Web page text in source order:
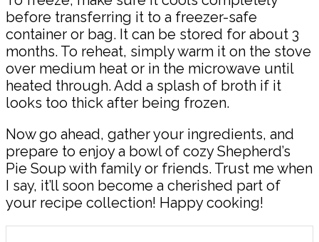
before transferring it to a freezer-safe
container or bag. It can be stored for about 3
months. To reheat, simply warm it on the stove
over medium heat or in the microwave until
heated through. Add a splash of broth if it
looks too thick after being frozen.
Now go ahead, gather your ingredients, and
prepare to enjoy a bowl of cozy Shepherd’s
Pie Soup with family or friends. Trust me when
I say, it’ll soon become a cherished part of
your recipe collection! Happy cooking!